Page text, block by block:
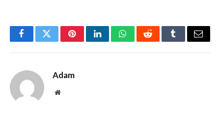
FacebookTwitterPinterestLinkedInWhatsAppRedditTumblrEmail
Adam
Website